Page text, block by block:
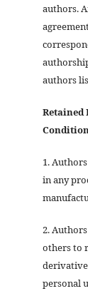
authors.
authors
Retained
1.
in any
2.
others to
personal